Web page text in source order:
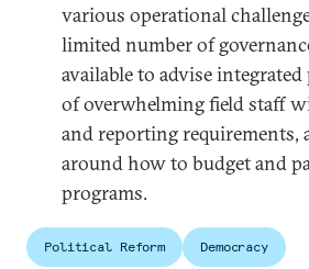
various operational
limited number of
available to advise
of overwhelming field staff
and reporting requirements,
around how to budget and
programs.
Political Reform Democracy